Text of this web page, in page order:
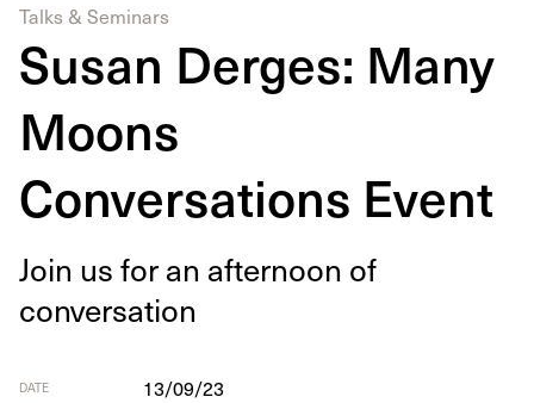
Talks & Seminars
Susan Derges: Many
Moons
Conversations Event
Join us for an after­noon of
conversation
DATE 13/09/23